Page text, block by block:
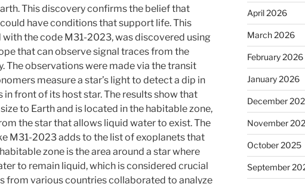
This discovery confirms the belief that
have conditions that support life. This
with the code M31-2023, was discovered using
that can observe signal traces from the
The observations were made via the transit
measure a star’s light to detect a dip in
in front of its host star. The results show that
to Earth and is located in the habitable zone,
the star that allows liquid water to exist. The
M31-2023 adds to the list of exoplanets that
zone is the area around a star where
to remain liquid, which is considered crucial
from various countries collaborated to analyze
April 2026
March 2026
February 2026
January 2026
December
November
October 2025
September